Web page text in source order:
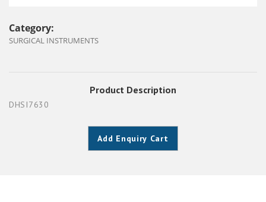
Category:
SURGICAL INSTRUMENTS
Product Description
DHSI7630
Add Enquiry Cart